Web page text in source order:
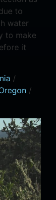
to
water
to make
it
/
/